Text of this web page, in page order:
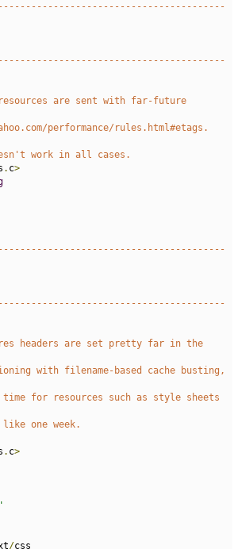
resources are sent with far-future
performance/rules.html#etags.
work in all cases.
. c>
headers are set pretty far in the
with filename-based cache busting,
for resources such as style sheets
one week.
. c>
/